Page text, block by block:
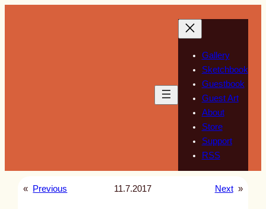
Gallery
Sketchbook
Guestbook
Guest Art
About
Store
Support
RSS
« Previous 11.7.2017 Next »